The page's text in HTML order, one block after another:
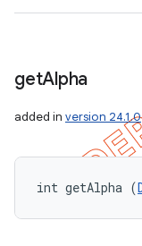
getAlpha
added in version 24.1.0
int getAlpha (